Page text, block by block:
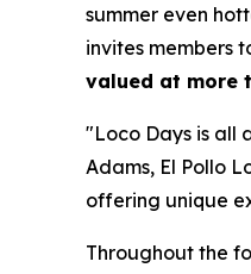
summer even
invites members
valued at more
"Loco Days is all
Adams, El Pollo
offering unique
Throughout the